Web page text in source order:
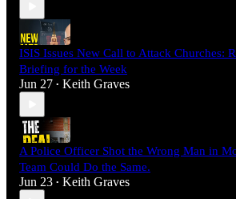
ISIS Issues New Call to Attack Churches:
Briefing for the Week
Jun 27 • Keith Graves
A Police Officer Shot the Wrong Man in
Team Could Do the Same.
Jun 23 • Keith Graves